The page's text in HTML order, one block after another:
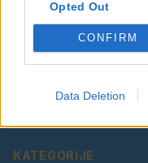
Opted Out
CONFIRM
Data Deletion
Vaš lokalni portal za
in okolice. Aktualne
KATEGORIJE